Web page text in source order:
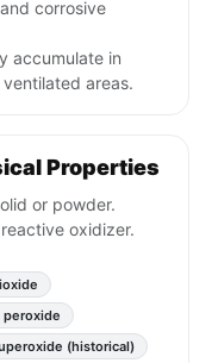
corrosive
accumulate in
areas.
Properties
or powder.
oxidizer.
peroxide
(historical)